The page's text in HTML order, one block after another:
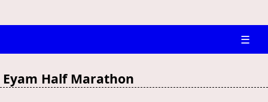
☰
Eyam Half Marathon